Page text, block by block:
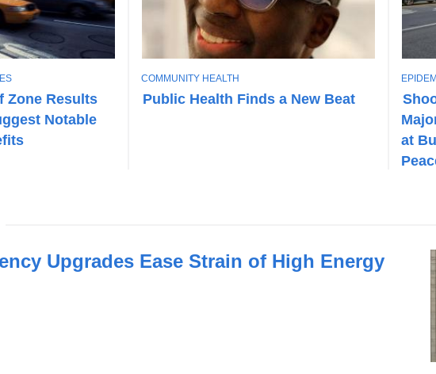
Zone Results
Notable
Public Health Finds a New Beat
T
O
P
COMMUNITY HEALTH
at
T
O
P
I
C
Upgrades Ease Strain of High Energy